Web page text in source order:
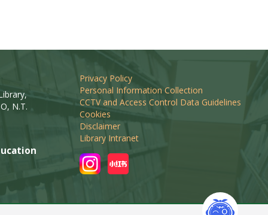
N.T.
Privacy Policy
Personal Information Collection
CCTV and Access Control Data Guidelines
Cookies
Disclaimer
Library Intranet